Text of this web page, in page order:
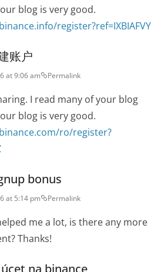
blog is very good.
register?ref=IXBIAFVY
账户
at 9:06 am Permalink
I read many of your blog
blog is very good.
ro/register?
bonus
at 5:14 pm Permalink
me a lot, is there any more
Thanks!
na binance